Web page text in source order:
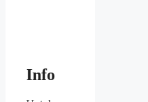
Info